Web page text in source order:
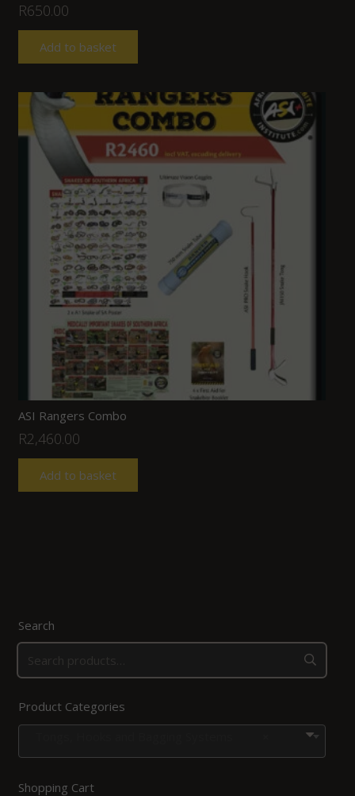
R650.00
Add to basket
ASI Rangers Combo
R2,460.00
Add to basket
Search
Product Categories
Shopping Cart